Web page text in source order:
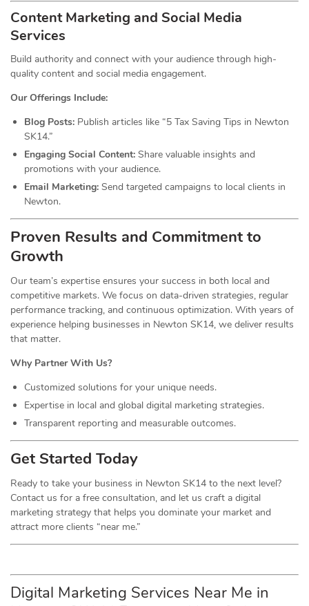
Content Marketing and Social Media
Services
Build authority and connect with your audience through high-
quality content and social media engagement.
Our Offerings Include:
Blog Posts: Publish articles like “5 Tax Saving Tips in Newton
SK14.”
Engaging Social Content: Share valuable insights and
promotions with your audience.
Email Marketing: Send targeted campaigns to local clients in
Newton.
Proven Results and Commitment to
Growth
Our team’s expertise ensures your success in both local and
competitive markets. We focus on data-driven strategies, regular
performance tracking, and continuous optimization. With years of
experience helping businesses in Newton SK14, we deliver results
that matter.
Why Partner With Us?
Customized solutions for your unique needs.
Expertise in local and global digital marketing strategies.
Transparent reporting and measurable outcomes.
Get Started Today
Ready to take your business in Newton SK14 to the next level?
Contact us for a free consultation, and let us craft a digital
marketing strategy that helps you dominate your market and
attract more clients “near me.”
Digital Marketing Services Near Me in